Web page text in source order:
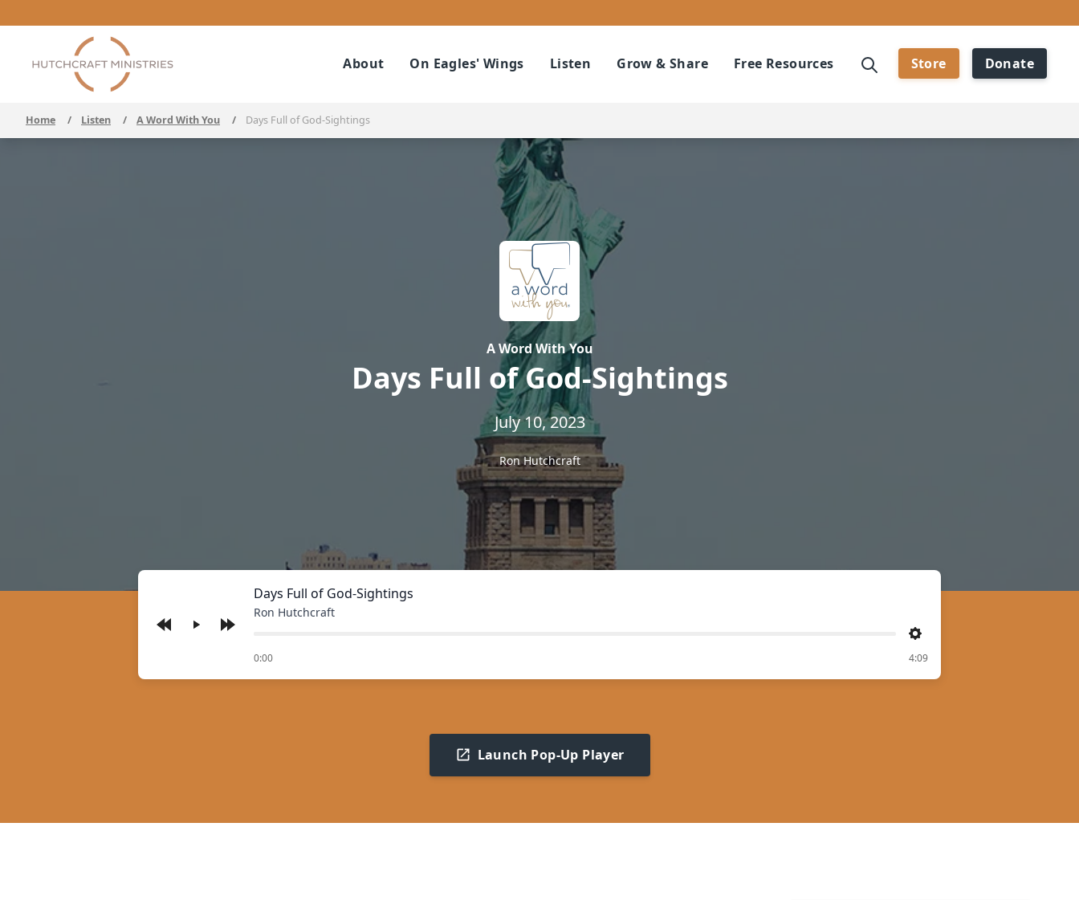
About On Eagles' Wings Listen Grow & Share Free Resources Store Donate
Home / Listen / A Word With You / Days Full of God-Sightings
A Word With You
Days Full of God-Sightings
July 10, 2023
Ron Hutchcraft
Play
Days Full of God-Sightings
Ron Hutchcraft
Settings
0:00
of 4:09
Launch Pop-Up Player